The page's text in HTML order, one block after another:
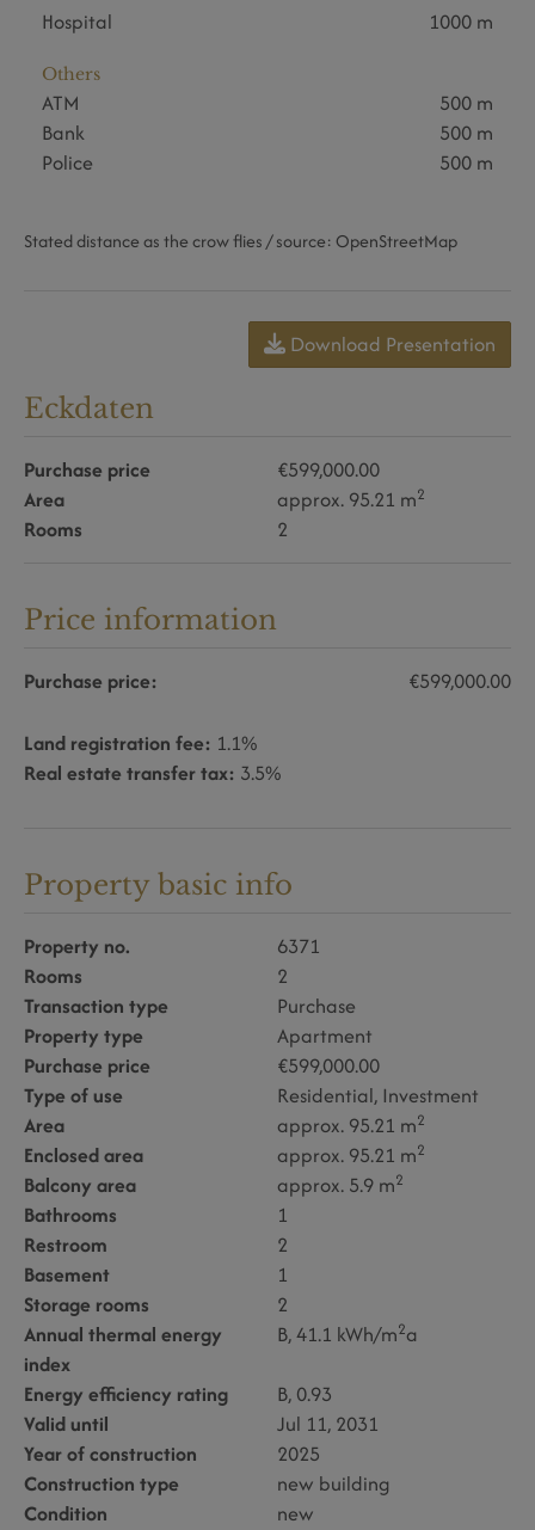
Hospital
1000 m
Others
ATM
500 m
Bank
500 m
Police
500 m
Stated distance as the crow flies / source: OpenStreetMap
Download Presentation
Eckdaten
Purchase price
€599,000.00
Area
approx. 95.21 m2
Rooms 2
Price information
Purchase price: €599,000.00
Land registration fee: 1.1%
Real estate transfer tax: 3.5%
Property basic info
Property no.
6371
Rooms
2
Transaction type
Purchase
Property type
Apartment
Purchase price
€599,000.00
Type of use
Residential Investment
Area
approx. 95.21 m2
Enclosed area approx. 95.21 m2
Balcony area approx. 5.9 m2
Bathrooms
1
Restroom
2
Basement
1
Storage rooms
2
Annual thermal energy
index
B, 41.1 kWh/m2a
Energy efficiency rating
B, 0.93
Valid until
Jul 11, 2031
Year of construction
2025
Construction type
new building
Condition
new